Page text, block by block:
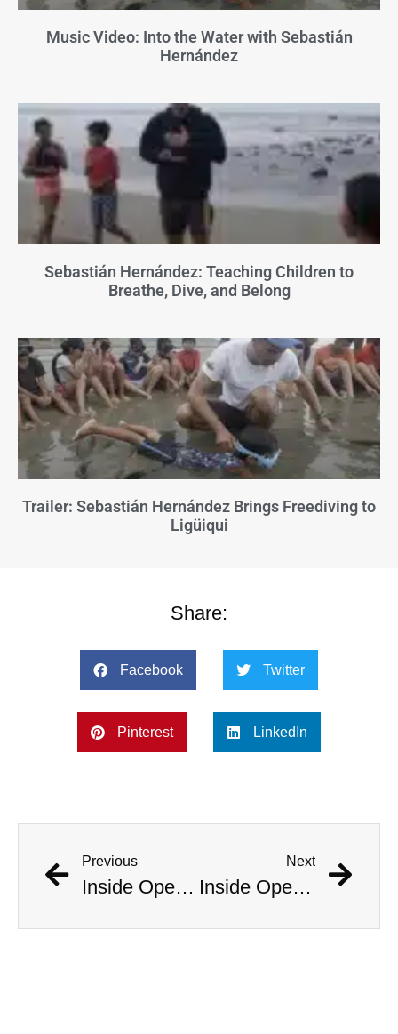
Music Video: Into the Water with Sebastián
Hernández
Sebastián Hernández: Teaching Children to
Breathe, Dive, and Belong
Trailer: Sebastián Hernández Brings Freediving to
Ligüiqui
Share:
Facebook Twitter
Pinterest LinkedIn
Previous
Inside Operation Midnight Climax: CIA-Backed LSD-Fueled Brothels
Next
Inside Operation Midnight Climax: CIA-Backed LSD-Fueled Brothels